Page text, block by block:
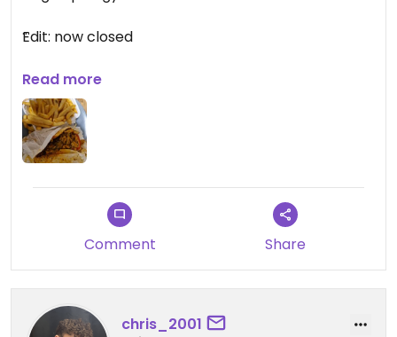
Edit: now closed
Updated from previous review on 2025-12-21
Read more
Comment Share
chris_2001